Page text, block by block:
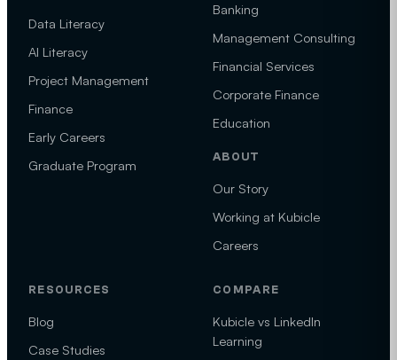
Data Literacy
AI Literacy
Project Management
Finance
Early Careers
Graduate Program
Banking
Management Consulting
Financial Services
Corporate Finance
Education
ABOUT
Our Story
Working at Kubicle
Careers
RESOURCES
Blog
Case Studies
COMPARE
Kubicle vs LinkedIn
Learning